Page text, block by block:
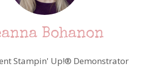
Bohanon
Stampin' Up!® Demonstrator